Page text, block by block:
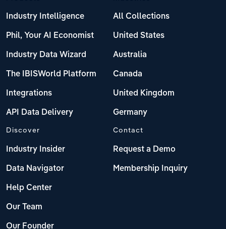
Industry Intelligence
Phil, Your AI Economist
Industry Data Wizard
The IBISWorld Platform
Integrations
API Data Delivery
All Collections
United States
Australia
Canada
United Kingdom
Germany
Discover
Industry Insider
Data Navigator
Help Center
Our Team
Our Founder
Contact
Request a Demo
Membership Inquiry